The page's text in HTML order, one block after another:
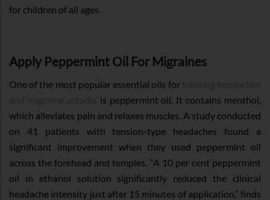
for children of all ages.
Apply Peppermint Oil For Migraines
One of the most popular essential oils for
is peppermint oil. It contains menthol,
which alleviates pain and relaxes muscles. A study conducted
on 41 patients with tension-type headaches found a
significant improvement when they used peppermint oil
across the forehead and temples. “A 10 per cent peppermint
oil in ethanol solution significantly reduced the clinical
headache intensity just after 15 minutes of application,” finds